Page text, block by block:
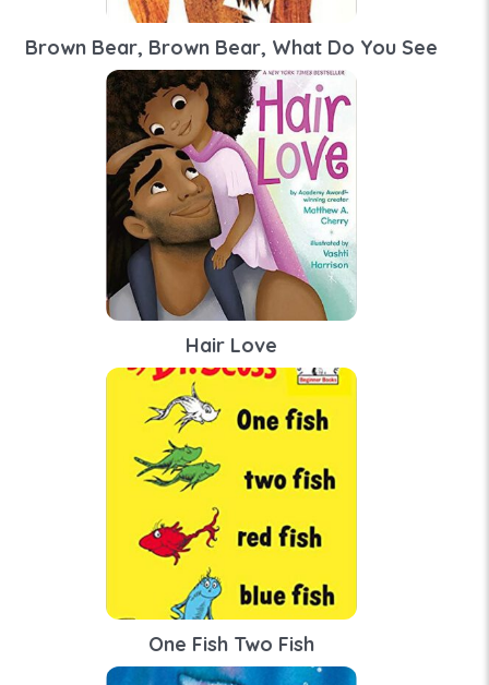
Brown Bear, Brown Bear, What Do You See
Hair Love
One Fish Two Fish